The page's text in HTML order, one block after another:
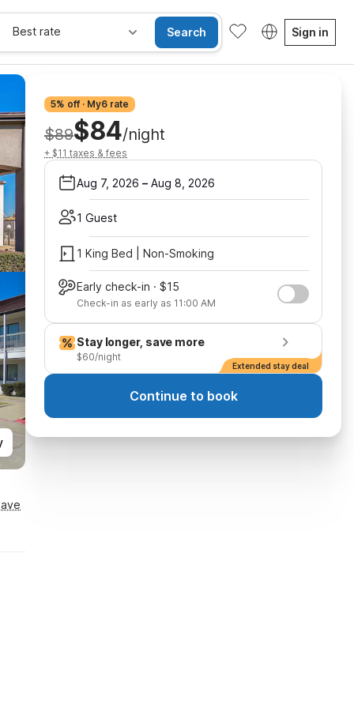
Best rate Search Sign in
5% off · My6 rate
$89$84/night
+ $11 taxes & fees
Aug 7, 2026 – Aug 8, 2026
1 Guest
1 King Bed | Non-Smoking
Early check-in · $15
Check-in as early as 11:00 AM
Stay longer, save more
$60/night
Extended stay deal
Continue to book